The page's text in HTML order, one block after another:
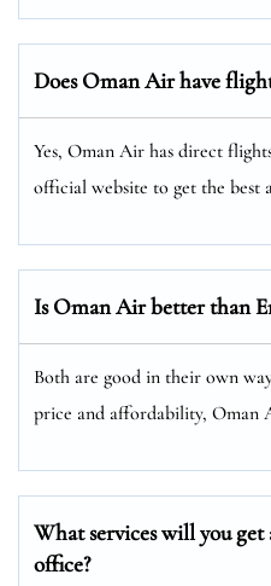
Does Oman Air have
Yes, Oman Air has direct
official website to get the best
Is Oman Air better than
Both are good in their own
price and affordability, Oman
What services will you
office?